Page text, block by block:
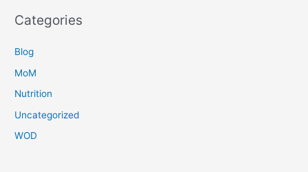
Categories
Blog
MoM
Nutrition
Uncategorized
WOD